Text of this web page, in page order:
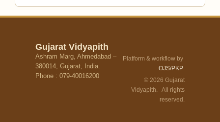
Gujarat Vidyapith
Ashram Marg, Ahmedabad –
380014, Gujarat, India.
Phone : 079-40016200
Platform & workflow by
OJS/PKP
© 2026 Gujarat
Vidyapith. All rights
reserved.